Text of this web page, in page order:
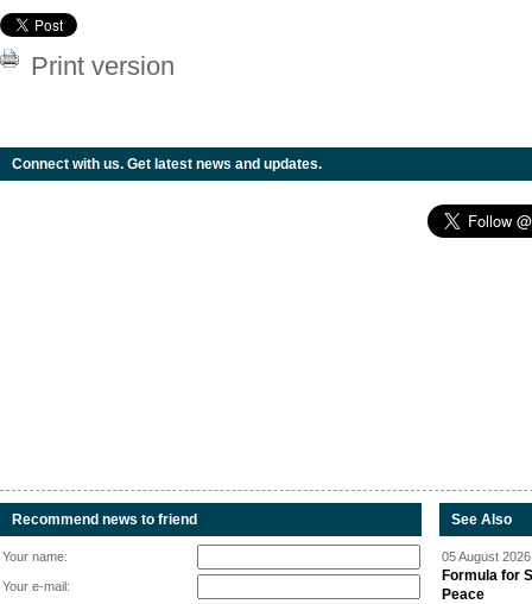
Print version
Connect with us. Get latest news and updates.
Recommend news to friend
Your name:
Your e-mail:
See Also
05 August
Formula for
Peace